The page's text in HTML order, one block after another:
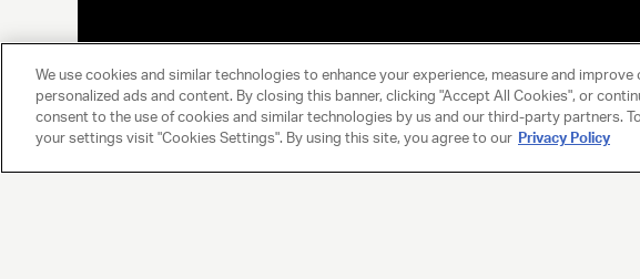
We use cookies and similar technologies to enhance your experience, measure and
personalized ads and content. By closing this banner, clicking "Accept All Cookies", or
consent to the use of cookies and similar technologies by us and our third-party partners.
your settings visit "Cookies Settings". By using this site, you agree to our Privacy Policy